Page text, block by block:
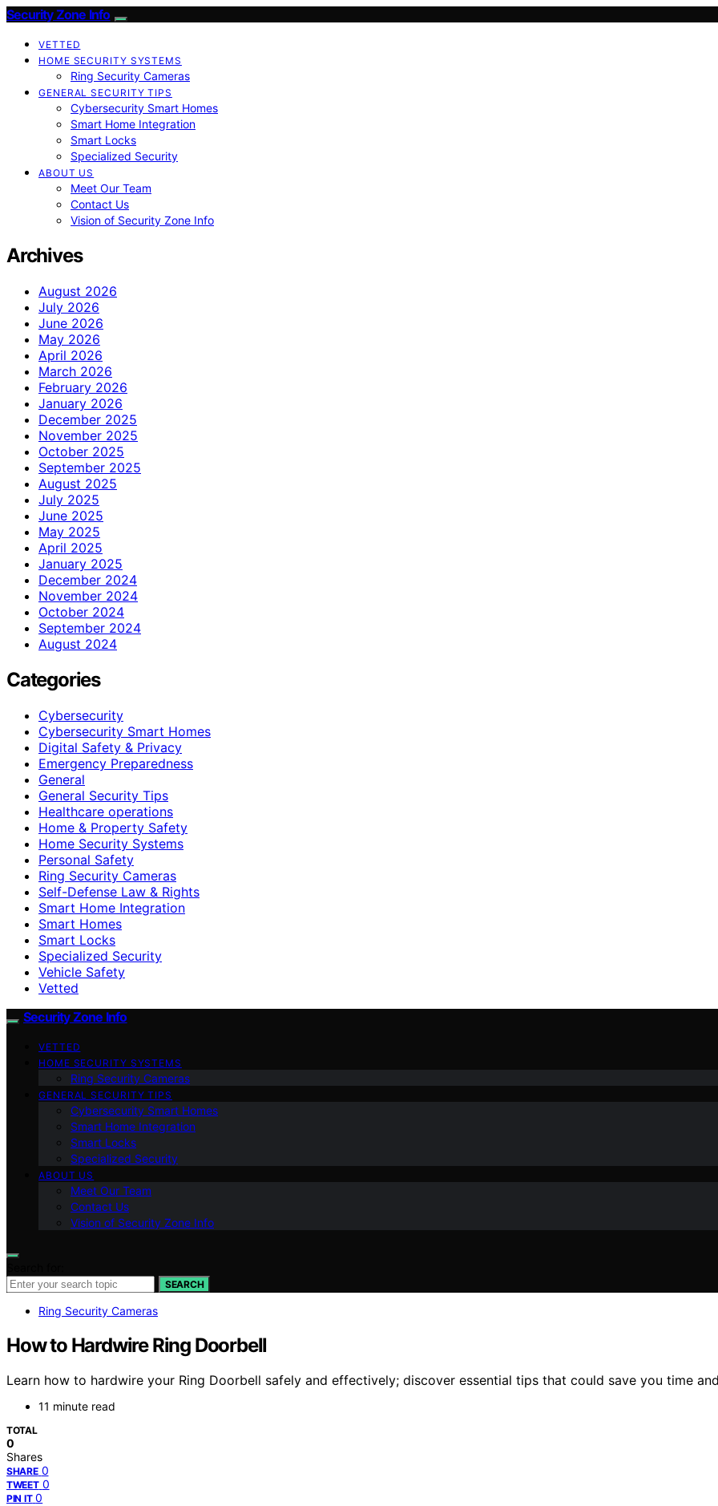
Security Zone Info
VETTED
HOME SECURITY SYSTEMS
Ring Security Cameras
GENERAL SECURITY TIPS
Cybersecurity Smart Homes
Smart Home Integration
Smart Locks
Specialized Security
ABOUT US
Meet Our Team
Contact Us
Vision of Security Zone Info
Archives
August 2026
July 2026
June 2026
May 2026
April 2026
March 2026
February 2026
January 2026
December 2025
November 2025
October 2025
September 2025
August 2025
July 2025
June 2025
May 2025
April 2025
January 2025
December 2024
November 2024
October 2024
September 2024
August 2024
Categories
Cybersecurity
Cybersecurity Smart Homes
Digital Safety & Privacy
Emergency Preparedness
General
General Security Tips
Healthcare operations
Home & Property Safety
Home Security Systems
Personal Safety
Ring Security Cameras
Self-Defense Law & Rights
Smart Home Integration
Smart Homes
Smart Locks
Specialized Security
Vehicle Safety
Vetted
Security Zone Info
VETTED
HOME SECURITY SYSTEMS
Ring Security Cameras
GENERAL SECURITY TIPS
Cybersecurity Smart Homes
Smart Home Integration
Smart Locks
Specialized Security
ABOUT US
Meet Our Team
Contact Us
Vision of Security Zone Info
SEARCH
Ring Security Cameras
How to Hardwire Ring Doorbell
Learn how to hardwire your Ring Doorbell safely and effectively; discover essential tips that could save you time
11 minute read
TOTAL
0
Shares
SHARE 0
TWEET 0
PIN IT 0